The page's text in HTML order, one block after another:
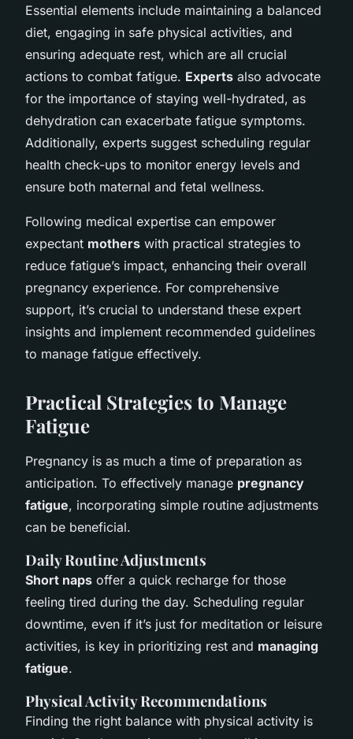
Essential elements include maintaining a balanced
diet, engaging in safe physical activities, and
ensuring adequate rest, which are all crucial
actions to combat fatigue. Experts also advocate
for the importance of staying well-hydrated, as
dehydration can exacerbate fatigue symptoms.
Additionally, experts suggest scheduling regular
health check-ups to monitor energy levels and
ensure both maternal and fetal wellness.
Following medical expertise can empower
expectant mothers with practical strategies to
reduce fatigue’s impact, enhancing their overall
pregnancy experience. For comprehensive
support, it’s crucial to understand these expert
insights and implement recommended guidelines
to manage fatigue effectively.
Practical Strategies to Manage
Fatigue
Pregnancy is as much a time of preparation as
anticipation. To effectively manage pregnancy
fatigue, incorporating simple routine adjustments
can be beneficial.
Daily Routine Adjustments
Short naps offer a quick recharge for those
feeling tired during the day. Scheduling regular
downtime, even if it’s just for meditation or leisure
activities, is key in prioritizing rest and managing
fatigue.
Physical Activity Recommendations
Finding the right balance with physical activity is